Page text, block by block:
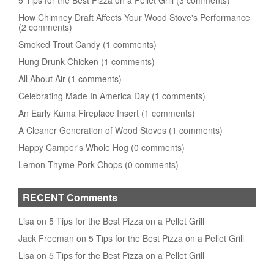
How Chimney Draft Affects Your Wood Stove's Performance
(2 comments)
Smoked Trout Candy (1 comments)
Hung Drunk Chicken (1 comments)
All About Air (1 comments)
Celebrating Made In America Day (1 comments)
An Early Kuma Fireplace Insert (1 comments)
A Cleaner Generation of Wood Stoves (1 comments)
Happy Camper's Whole Hog (0 comments)
Lemon Thyme Pork Chops (0 comments)
RECENT Comments
Lisa on 5 Tips for the Best Pizza on a Pellet Grill
Jack Freeman on 5 Tips for the Best Pizza on a Pellet Grill
Lisa on 5 Tips for the Best Pizza on a Pellet Grill